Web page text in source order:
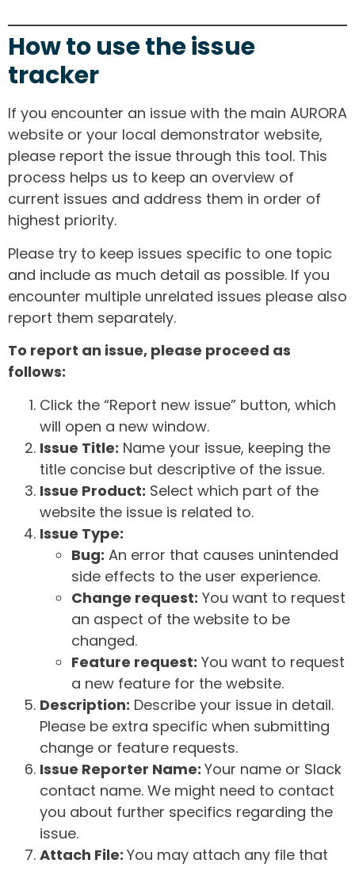
How to use the issue
tracker
If you encounter an issue with the main AURORA
website or your local demonstrator website,
please report the issue through this tool. This
process helps us to keep an overview of
current issues and address them in order of
highest priority.
Please try to keep issues specific to one topic
and include as much detail as possible. If you
encounter multiple unrelated issues please also
report them separately.
To report an issue, please proceed as
follows:
Click the “Report new issue” button, which
will open a new window.
Issue Title: Name your issue, keeping the
title concise but descriptive of the issue.
Issue Product: Select which part of the
website the issue is related to.
Issue Type:
Bug: An error that causes unintended
side effects to the user experience.
Change request: You want to request
an aspect of the website to be
changed.
Feature request: You want to request
a new feature for the website.
Description: Describe your issue in detail.
Please be extra specific when submitting
change or feature requests.
Issue Reporter Name: Your name or Slack
contact name. We might need to contact
you about further specifics regarding the
issue.
Attach File: You may attach any file that